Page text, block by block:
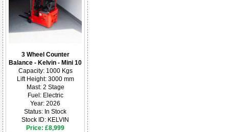
3 Wheel Counter
Balance - Kelvin - Mini 10
Capacity: 1000 Kgs
Lift Height: 3000 mm
Mast: 2 Stage
Fuel: Electric
Year: 2026
Status: In Stock
Stock ID: KELVIN
Price: £8,999